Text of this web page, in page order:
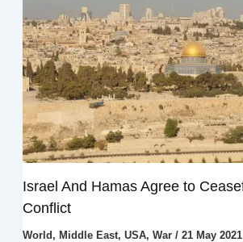
Israel And Hamas Agree to
Conflict
World , Middle East, USA, War/ 21 May 2021